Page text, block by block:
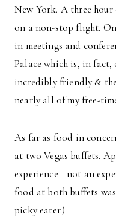
New York. A three
on a non-stop flight.
in meetings and
Palace which is, in fact,
incredibly friendly &
nearly all of my free-
As far as food in
at two Vegas buffets.
experience—not an
food at both buffets
picky eater.)